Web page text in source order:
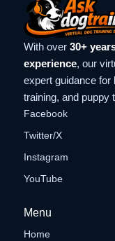
With over 30+
experience, our
expert guidance for
training, and puppy
Facebook
Twitter/X
Instagram
YouTube
Menu
Home